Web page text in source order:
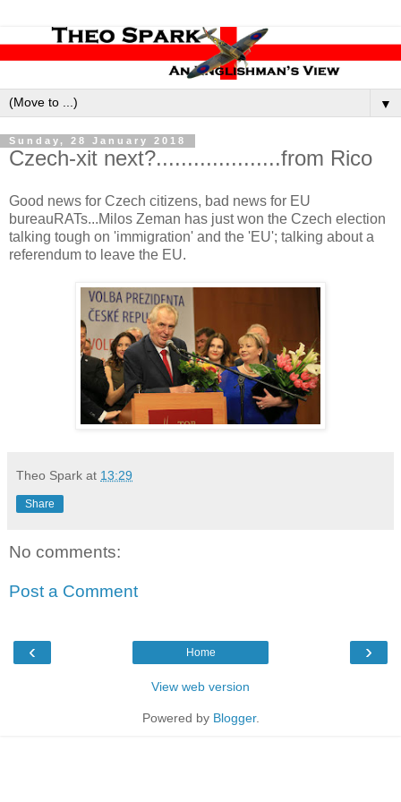
▼
Sunday, 28 January 2018
Czech-xit next?....................from Rico
Good news for Czech citizens, bad news for EU
bureauRATs...Milos Zeman has just won the Czech election
talking tough on 'immigration' and the 'EU'; talking about a
referendum to leave the EU.
Theo Spark at 13:29
Share
No comments:
Post a Comment
‹ ›
Home
View web version
Powered by Blogger.